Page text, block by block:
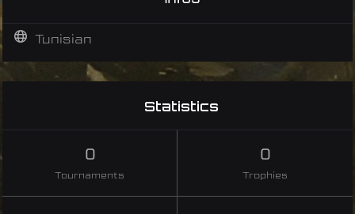
Tunisian
Statistics
0
Tournaments
0
Trophies